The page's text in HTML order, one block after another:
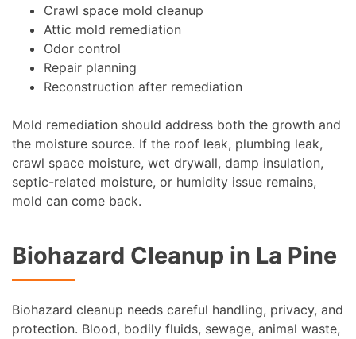
Crawl space mold cleanup
Attic mold remediation
Odor control
Repair planning
Reconstruction after remediation
Mold remediation should address both the growth and
the moisture source. If the roof leak, plumbing leak,
crawl space moisture, wet drywall, damp insulation,
septic-related moisture, or humidity issue remains,
mold can come back.
Biohazard Cleanup in La Pine
Biohazard cleanup needs careful handling, privacy, and
protection. Blood, bodily fluids, sewage, animal waste,